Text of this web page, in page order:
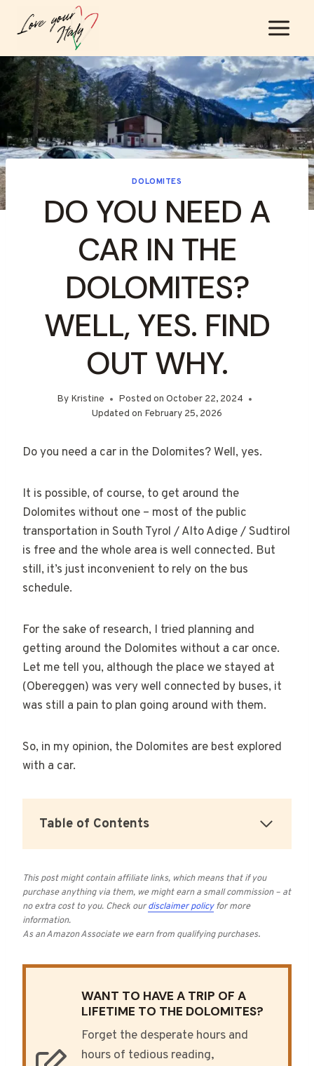
DOLOMITES
DO YOU NEED A
CAR IN THE
DOLOMITES?
WELL, YES. FIND
OUT WHY.
By Kristine Posted on October 22, 2024
Updated on February 25, 2026
Do you need a car in the Dolomites? Well, yes.
It is possible, of course, to get around the
Dolomites without one – most of the public
transportation in South Tyrol / Alto Adige / Sudtirol
is free and the whole area is well connected. But
still, it’s just inconvenient to rely on the bus
schedule.
For the sake of research, I tried planning and
getting around the Dolomites without a car once.
Let me tell you, although the place we stayed at
(Obereggen) was very well connected by buses, it
was still a pain to plan going around with them.
So, in my opinion, the Dolomites are best explored
with a car.
Table of Contents
This post might contain affiliate links, which means that if you
purchase anything via them, we might earn a small commission – at
no extra cost to you. Check ourdisclaimer policyfor more
information.
As an Amazon Associate we earn from qualifying purchases.
WANT TO HAVE A TRIP OF A
LIFETIME TO THE DOLOMITES?
Forget the desperate hours and
hours of tedious reading,